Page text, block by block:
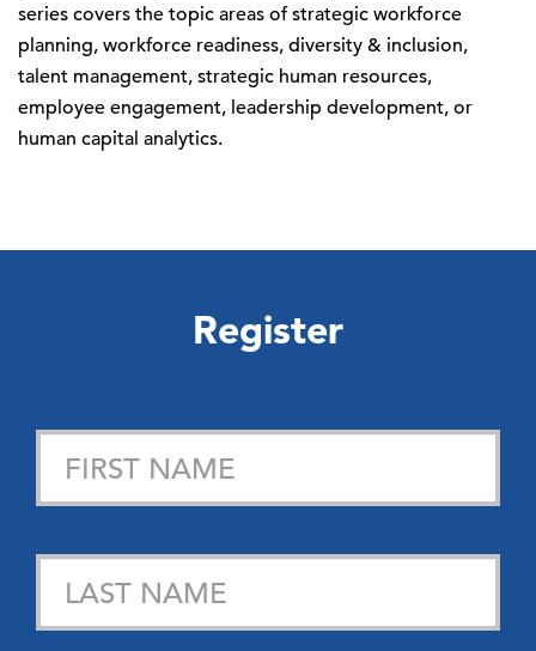
series covers the topic areas of strategic workforce
planning, workforce readiness, diversity & inclusion,
talent management, strategic human resources,
employee engagement, leadership development, or
human capital analytics.
Register